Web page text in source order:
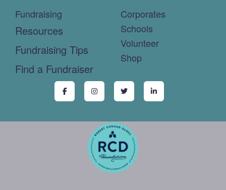
Fundraising
Resources
Fundraising Tips
Find a Fundraiser
Corporates
Schools
Volunteer
Shop